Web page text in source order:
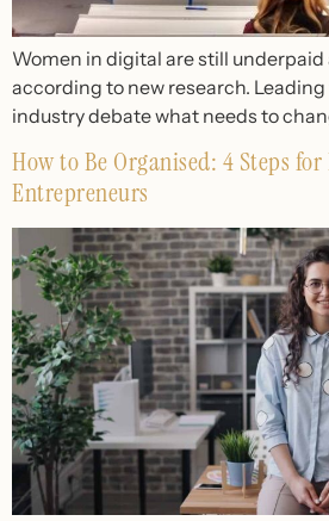
Women in digital are still
according to new research.
industry debate what needs to
How to Be Organised: 4 Steps
Entrepreneurs